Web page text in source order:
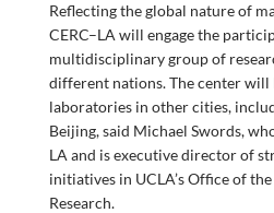
Reflecting the global nature of
CERC–LA will engage the
multidisciplinary group of
different nations. The center will
laboratories in other cities,
Beijing, said Michael Swords,
LA and is executive director of
initiatives in UCLA’s Office of
Research.